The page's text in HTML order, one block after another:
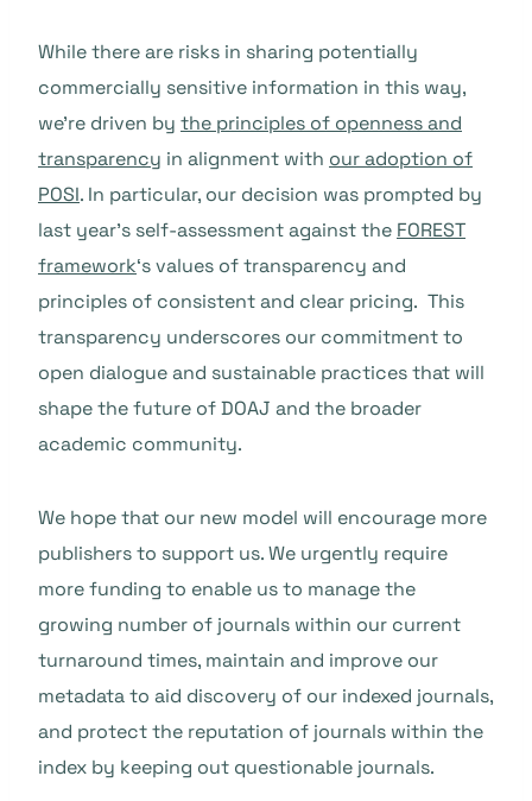
While there are risks in sharing potentially
commercially sensitive information in this way,
we’re driven by the principles of openness and
transparency in alignment with our adoption of
POSI. In particular, our decision was prompted by
last year’s self-assessment against the FOREST
framework‘s values of transparency and
principles of consistent and clear pricing. This
transparency underscores our commitment to
open dialogue and sustainable practices that will
shape the future of DOAJ and the broader
academic community.
We hope that our new model will encourage more
publishers to support us. We urgently require
more funding to enable us to manage the
growing number of journals within our current
turnaround times, maintain and improve our
metadata to aid discovery of our indexed journals,
and protect the reputation of journals within the
index by keeping out questionable journals.